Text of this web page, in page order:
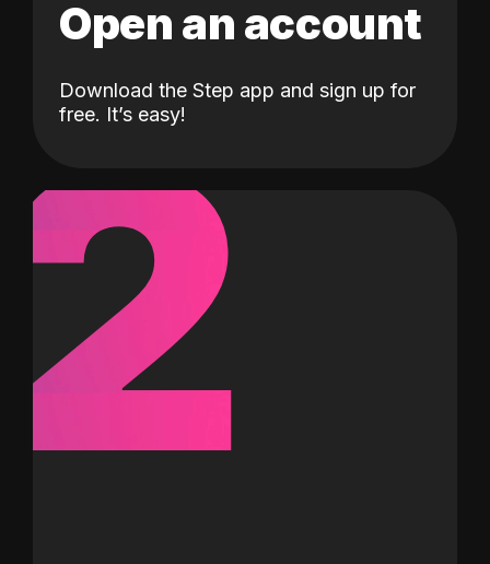
Open an account
Download the Step app and sign up for
free. It’s easy!
2